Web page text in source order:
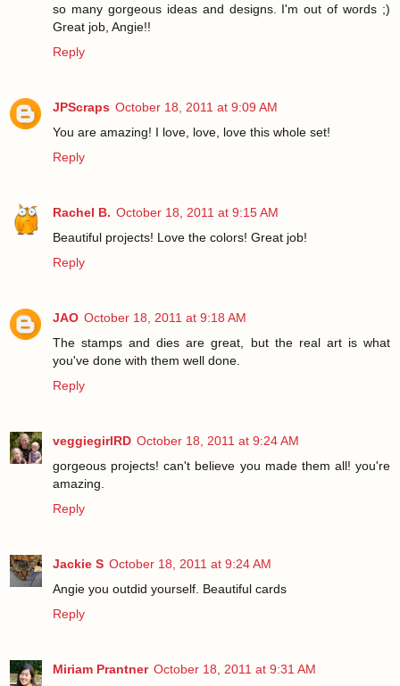
so many gorgeous ideas and designs. I'm out of words ;)
Great job, Angie!!
Reply
JPScraps October 18, 2011 at 9:09 AM
You are amazing! I love, love, love this whole set!
Reply
Rachel B. October 18, 2011 at 9:15 AM
Beautiful projects! Love the colors! Great job!
Reply
JAO October 18, 2011 at 9:18 AM
The stamps and dies are great, but the real art is what
you've done with them well done.
Reply
veggiegirlRD October 18, 2011 at 9:24 AM
gorgeous projects! can't believe you made them all! you're
amazing.
Reply
Jackie S October 18, 2011 at 9:24 AM
Angie you outdid yourself. Beautiful cards
Reply
Miriam Prantner October 18, 2011 at 9:31 AM